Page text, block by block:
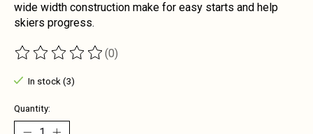
wide width construction make for easy starts and help
skiers progress.
The rating of this product is
(0)
In stock (3)
Quantity: